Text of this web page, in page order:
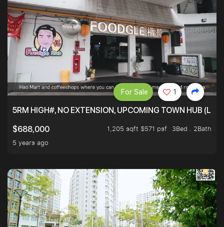
5RM HIGH#, NO EXTENSION, UPCOMING TOWN HUB
$688,000
1,205 sqft $571 psf
3Bed . 2Bath
5 years ago
For Sale 1